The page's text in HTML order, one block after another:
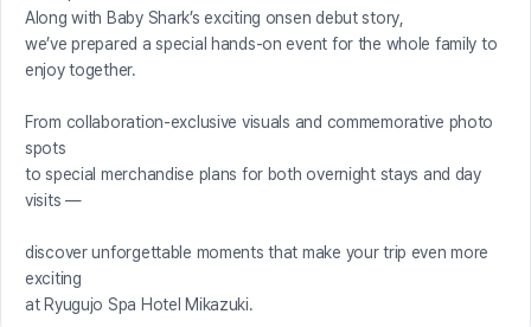
Along with Baby Shark’s exciting onsen debut story,
we’ve prepared a special hands-on event for the whole family to
enjoy together.
From collaboration-exclusive visuals and commemorative photo
spots
to special merchandise plans for both overnight stays and day
visits —
discover unforgettable moments that make your trip even more
exciting
at Ryugujo Spa Hotel Mikazuki.